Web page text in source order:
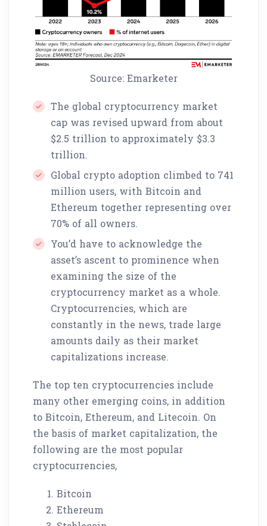
Source: Emarketer
The global cryptocurrency market
cap was revised upward from about
$2.5 trillion to approximately $3.3
trillion.
Global crypto adoption climbed to 741
million users, with Bitcoin and
Ethereum together representing over
70% of all owners.
You’d have to acknowledge the
asset’s ascent to prominence when
examining the size of the
cryptocurrency market as a whole.
Cryptocurrencies, which are
constantly in the news, trade large
amounts daily as their market
capitalizations increase.
The top ten cryptocurrencies include
many other emerging coins, in addition
to Bitcoin, Ethereum, and Litecoin. On
the basis of market capitalization, the
following are the most popular
cryptocurrencies,
Bitcoin
Ethereum